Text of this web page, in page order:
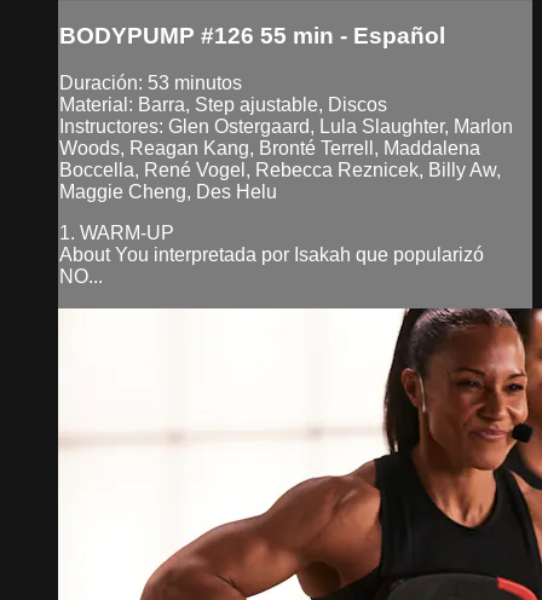
BODYPUMP #126 55 min - Español
Duración: 53 minutos
Material: Barra, Step ajustable, Discos
Instructores: Glen Ostergaard, Lula Slaughter, Marlon
Woods, Reagan Kang, Bronté Terrell, Maddalena
Boccella, René Vogel, Rebecca Reznicek, Billy Aw,
Maggie Cheng, Des Helu
1. WARM-UP
About You interpretada por Isakah que popularizó
NO...